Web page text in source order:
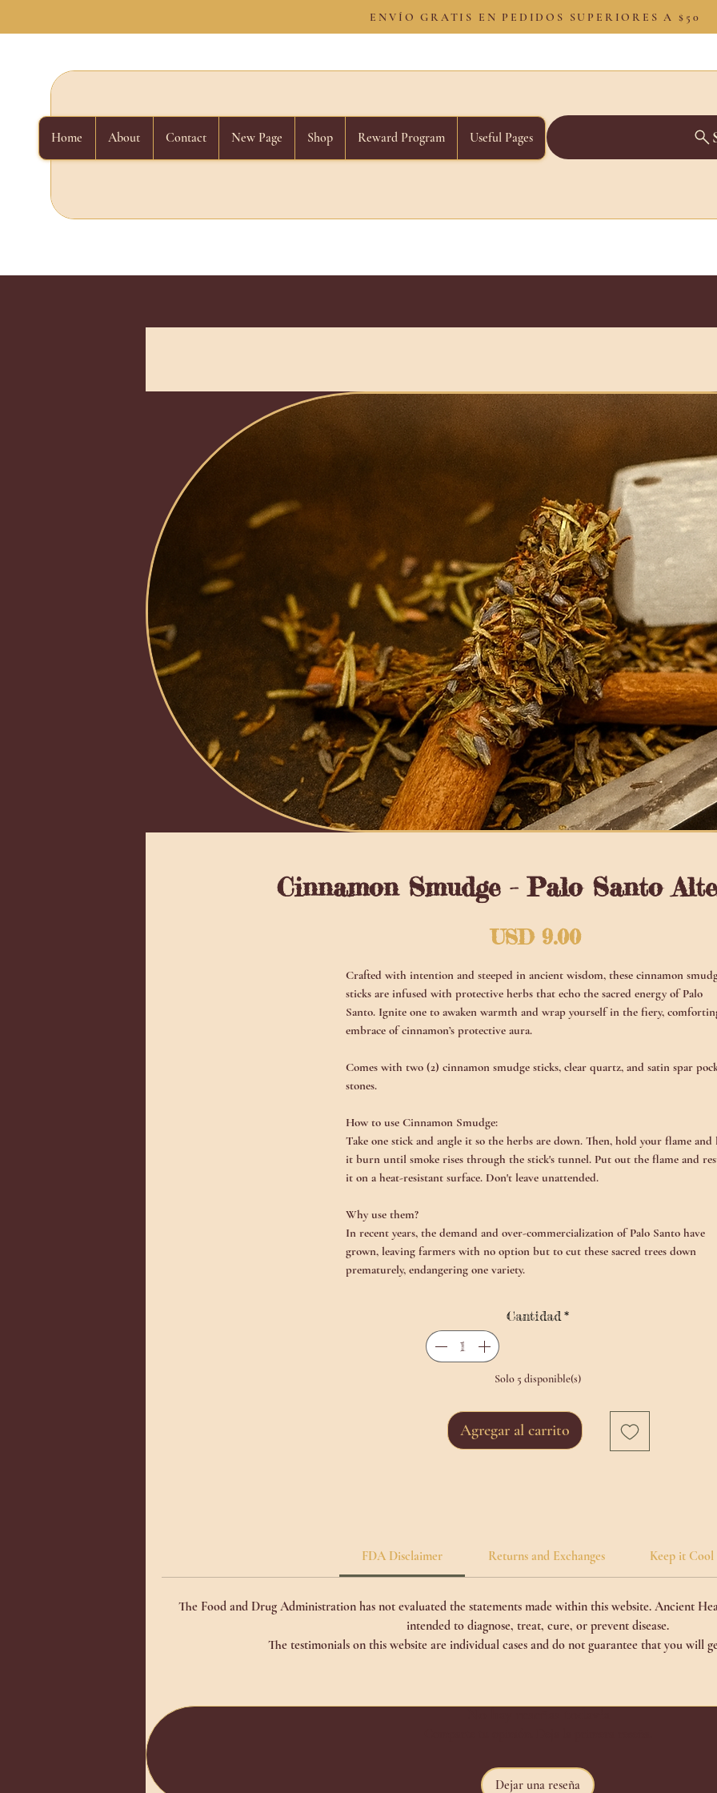
ENVÍO GRATIS EN PEDIDOS SUPERIORES A $50
Home About Contact New Page Shop Reward Program Useful Pages
Cinnamon Smudge - Palo Santo
USD 9.00Precio
Crafted with intention and steeped in ancient wisdom, these cinnamon
sticks are infused with protective herbs that echo the sacred energy of Palo
Santo. Ignite one to awaken warmth and wrap yourself in the fiery,
embrace of cinnamon’s protective aura.
Comes with two (2) cinnamon smudge sticks, clear quartz, and satin spar
stones.
How to use Cinnamon Smudge:
Take one stick and angle it so the herbs are down. Then, hold your flame and
it burn until smoke rises through the stick's tunnel. Put out the flame and
it on a heat-resistant surface. Don't leave unattended.
Why use them?
In recent years, the demand and over-commercialization of Palo Santo have
grown, leaving farmers with no option but to cut these sacred trees down
prematurely, endangering one variety.
Cantidad *
Solo 5 disponible(s)
Agregar al carrito
FDA Disclaimer Returns and Exchanges Keep it Cool
The Food and Drug Administration has not evaluated the statements made within this website. Ancient
intended to diagnose, treat, cure, or prevent disease.
The testimonials on this website are individual cases and do not guarantee that you will
Dejar una reseña